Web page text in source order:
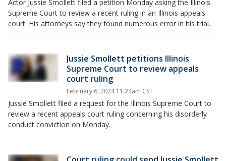
Actor Jussie Smollett filed a petition Monday asking the Illinois
Supreme Court to review a recent ruling in an Illinois appeals
court. His attorneys say they found numerous error in his trial.
Jussie Smollett petitions Illinois
Supreme Court to review appeals
court ruling
February 6, 2024 11:24am CST
Jussie Smollett filed a request for the Illinois Supreme Court to
review a recent appeals court ruling concerning his disorderly
conduct conviction on Monday.